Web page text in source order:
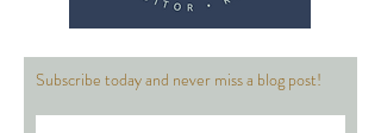
Subscribe today and never miss a blog post!